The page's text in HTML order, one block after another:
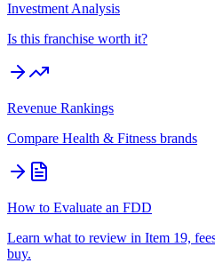
Investment Analysis
Is this franchise worth it?
Revenue Rankings
Compare Health & Fitness brands
How to Evaluate an FDD
Learn what to review in Item 19,
buy.